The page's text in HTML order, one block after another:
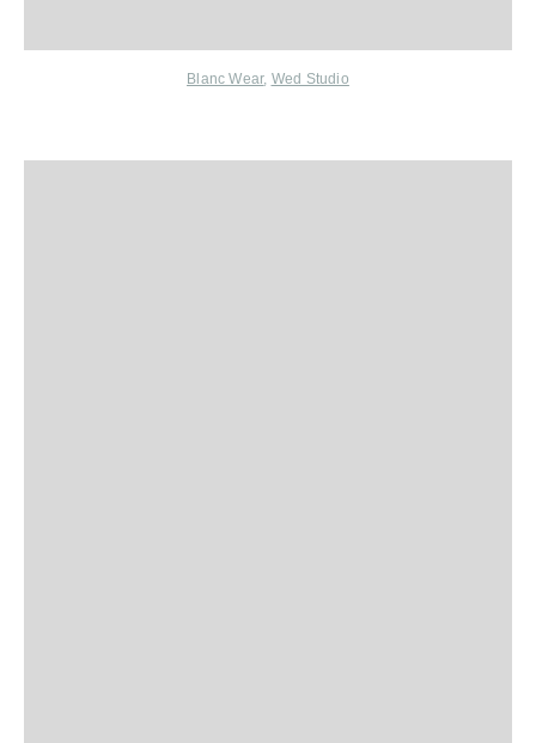
Blanc Wear, Wed Studio